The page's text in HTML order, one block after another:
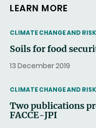
LEARN MORE
THEMATIC
CLIMATE CHANGE AND
Soils for food
13 December 2019
THEMATIC
CLIMATE CHANGE AND
Two publications
FACCE-JPI